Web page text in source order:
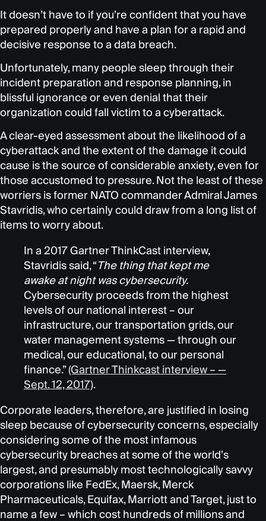
It doesn’t have to if you’re confident that you have
prepared properly and have a plan for a rapid and
decisive response to a data breach.
Unfortunately, many people sleep through their
incident preparation and response planning, in
blissful ignorance or even denial that their
organization could fall victim to a cyberattack.
A clear-eyed assessment about the likelihood of a
cyberattack and the extent of the damage it could
cause is the source of considerable anxiety, even for
those accustomed to pressure. Not the least of these
worriers is former NATO commander Admiral James
Stavridis, who certainly could draw from a long list of
items to worry about.
In a 2017 Gartner ThinkCast interview,
Stavridis said, “The thing that kept me
awake at night was cybersecurity.
Cybersecurity proceeds from the highest
levels of our national interest – our
infrastructure, our transportation grids, our
water management systems — through our
medical, our educational, to our personal
finance.”(Gartner Thinkcast interview – —
Sept. 12, 2017).
Corporate leaders, therefore, are justified in losing
sleep because of cybersecurity concerns, especially
considering some of the most infamous
cybersecurity breaches at some of the world’s
largest, and presumably most technologically savvy
corporations like FedEx, Maersk, Merck
Pharmaceuticals, Equifax, Marriott and Target, just to
name a few – which cost hundreds of millions and